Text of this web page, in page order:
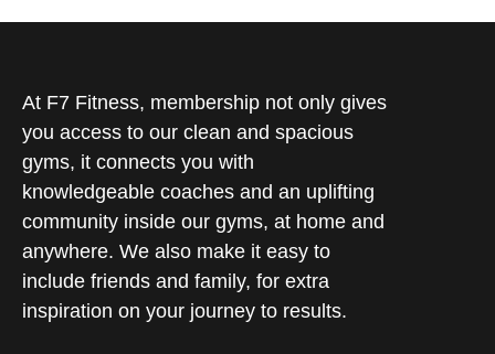
At F7 Fitness, membership not only gives
you access to our clean and spacious
gyms, it connects you with
knowledgeable coaches and an uplifting
community inside our gyms, at home and
anywhere. We also make it easy to
include friends and family, for extra
inspiration on your journey to results.